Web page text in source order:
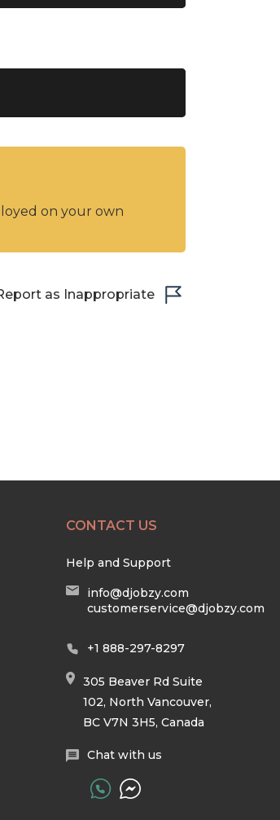
on your own
as Inappropriate
CONTACT US
Help and Support
info@djobzy.com
customerservice@djobzy.com
+1 888-297-8297
305 Beaver Rd Suite
102, North Vancouver,
BC V7N 3H5, Canada
Chat with us